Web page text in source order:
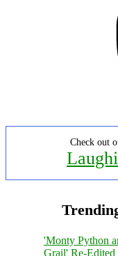
Check out
'Monty Python
Grail' Re-